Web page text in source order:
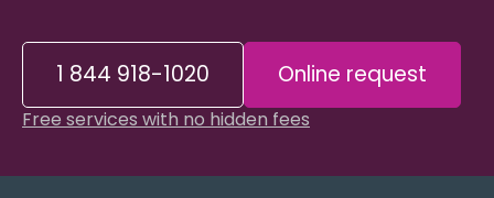
1 844 918-1020 Online request
Free services with no hidden fees